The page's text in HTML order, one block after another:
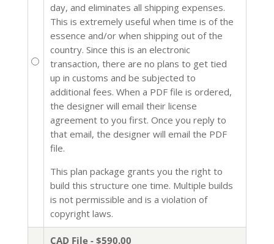
day, and eliminates all shipping expenses.
This is extremely useful when time is of the
essence and/or when shipping out of the
country. Since this is an electronic
transaction, there are no plans to get tied
up in customs and be subjected to
additional fees. When a PDF file is ordered,
the designer will email their license
agreement to you first. Once you reply to
that email, the designer will email the PDF
file.
This plan package grants you the right to
build this structure one time. Multiple builds
is not permissible and is a violation of
copyright laws.
CAD File - $590.00